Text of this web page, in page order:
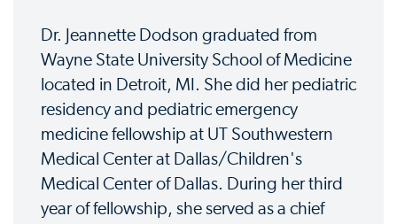
Dr. Jeannette Dodson graduated from
Wayne State University School of Medicine
located in Detroit, MI. She did her pediatric
residency and pediatric emergency
medicine fellowship at UT Southwestern
Medical Center at Dallas/Children's
Medical Center of Dallas. During her third
year of fellowship, she served as a chief